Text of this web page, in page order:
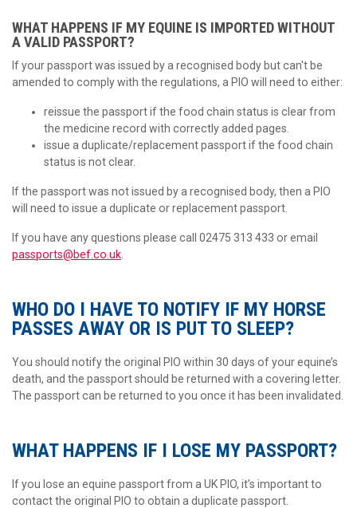
WHAT HAPPENS IF MY EQUINE IS IMPORTED WITHOUT
A VALID PASSPORT?
If your passport was issued by a recognised body but can't be
amended to comply with the regulations, a PIO will need to either:
reissue the passport if the food chain status is clear from
the medicine record with correctly added pages.
issue a duplicate/replacement passport if the food chain
status is not clear.
If the passport was not issued by a recognised body, then a PIO
will need to issue a duplicate or replacement passport.
If you have any questions please call 02475 313 433 or email
passports@bef.co.uk
WHO DO I HAVE TO NOTIFY IF MY HORSE
PASSES AWAY OR IS PUT TO SLEEP?
You should notify the original PIO within 30 days of your equine’s
death, and the passport should be returned with a covering letter.
The passport can be returned to you once it has been invalidated.
WHAT HAPPENS IF I LOSE MY PASSPORT?
If you lose an equine passport from a UK PIO, it’s important to
contact the original PIO to obtain a duplicate passport.